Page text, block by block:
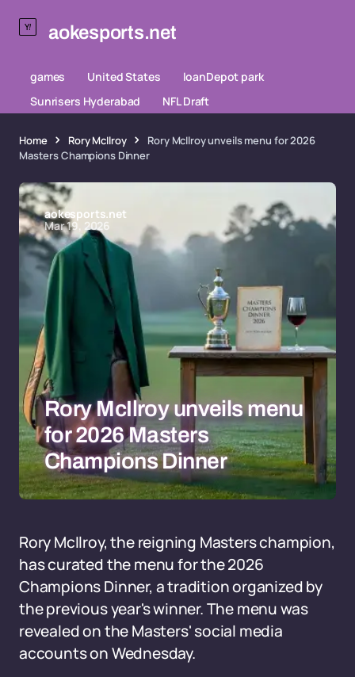
aokesports.net
games United States
loanDepot park
Sunrisers Hyderabad
NFL Draft
Home Rory McIlroy
Rory McIlroy unveils menu for 2026
Masters Champions Dinner
aokesports.net
Mar 19, 2026
Rory McIlroy unveils menu
for 2026 Masters
Champions Dinner
Rory McIlroy, the reigning Masters champion,
has curated the menu for the 2026
Champions Dinner, a tradition organized by
the previous year's winner. The menu was
revealed on the Masters' social media
accounts on Wednesday.